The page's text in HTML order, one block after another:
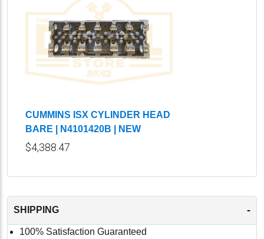
CUMMINS ISX CYLINDER HEAD
BARE | N4101420B | NEW
$4,388.47
SHIPPING -
100% Satisfaction Guaranteed